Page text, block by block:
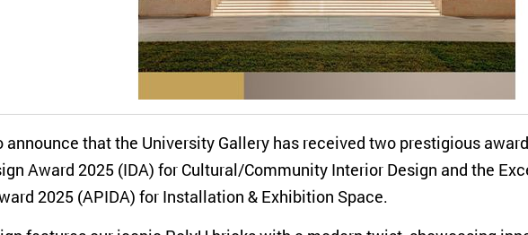
announce that the University Gallery has received two prestigious
Award 2025 (IDA) for Cultural/Community Interior Design and the
2025 (APIDA) for Installation & Exhibition Space.